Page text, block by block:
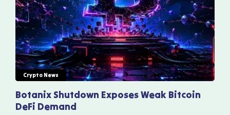
Crypto News
Botanix Shutdown Exposes Weak Bitcoin
DeFi Demand